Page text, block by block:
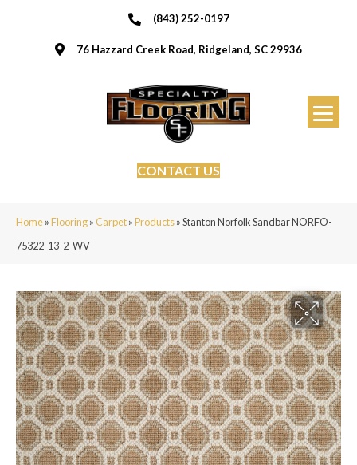
(843) 252-0197
76 Hazzard Creek Road, Ridgeland, SC 29936
CONTACT US
Home»Flooring»Carpet»Products»Stanton Norfolk Sandbar NORFO-
75322-13-2-WV